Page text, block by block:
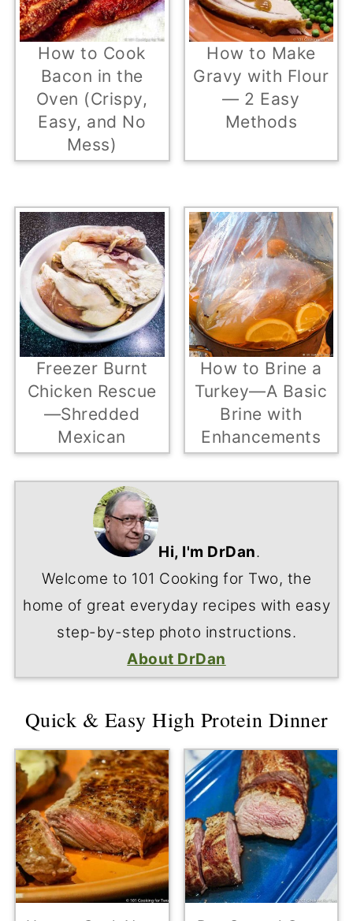
How to Cook
Bacon in the
Oven (Crispy,
Easy, and No
Mess)
How to Make
Gravy with Flour
— 2 Easy
Methods
Freezer Burnt
Chicken Rescue
—Shredded
Mexican
How to Brine a
Turkey—A Basic
Brine with
Enhancements
Hi, I'm DrDan.
Welcome to 101 Cooking for Two, the
home of great everyday recipes with easy
step-by-step photo instructions.
About DrDan
Quick & Easy High Protein Dinner